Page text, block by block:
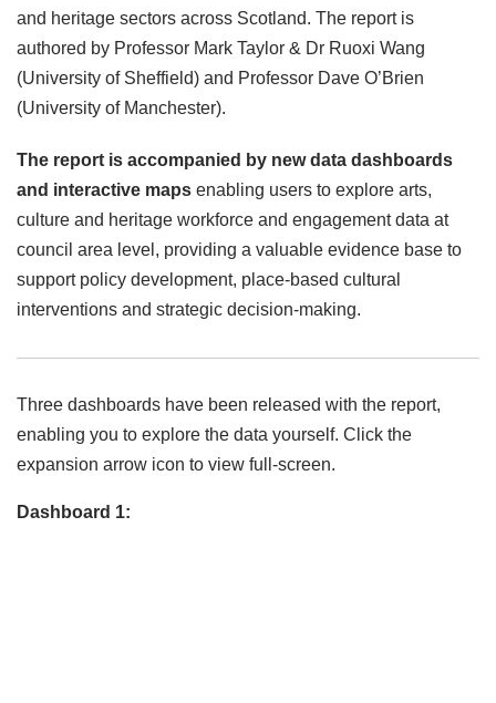
and heritage sectors across Scotland. The report is
authored by Professor Mark Taylor & Dr Ruoxi Wang
(University of Sheffield) and Professor Dave O’Brien
(University of Manchester).
The report is accompanied by new data dashboards
and interactive maps enabling users to explore arts,
culture and heritage workforce and engagement data at
council area level, providing a valuable evidence base to
support policy development, place-based cultural
interventions and strategic decision-making.
Three dashboards have been released with the report,
enabling you to explore the data yourself. Click the
expansion arrow icon to view full-screen.
Dashboard 1: